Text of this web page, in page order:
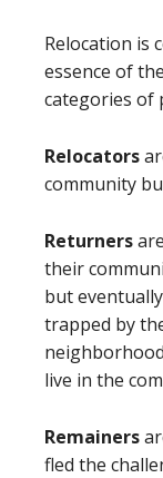
Relocation is
essence of
categories of
Relocators
community
Returners
their
but
trapped by
live in the
Remainers
fled the